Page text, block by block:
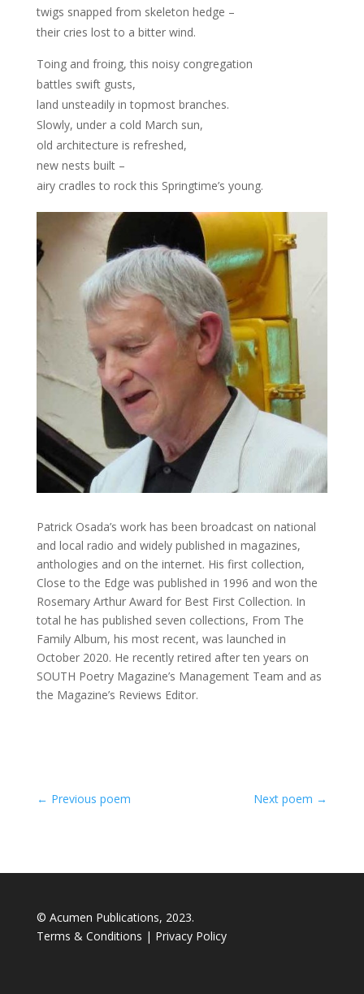
Patrick Osada’s work has been broadcast on national
and local radio and widely published in magazines,
anthologies and on the internet. His first collection,
Close to the Edge was published in 1996 and won the
Rosemary Arthur Award for Best First Collection. In
total he has published seven collections, From The
Family Album, his most recent, was launched in
October 2020. He recently retired after ten years on
SOUTH Poetry Magazine’s Management Team and as
the Magazine’s Reviews Editor.
twigs snapped from skeleton hedge –
their cries lost to a bitter wind.
Toing and froing, this noisy congregation
battles swift gusts,
land unsteadily in topmost branches.
Slowly, under a cold March sun,
old architecture is refreshed,
new nests built –
airy cradles to rock this Springtime’s young.
← Previous poem Next poem →
© Acumen Publications, 2023.
Terms & Conditions | Privacy Policy